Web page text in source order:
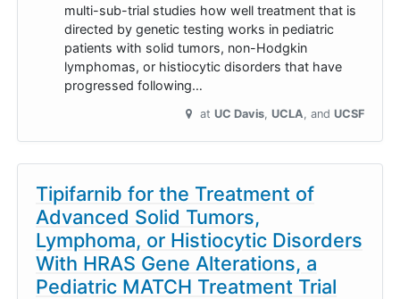
multi-sub-trial studies how well treatment that is
directed by genetic testing works in pediatric
patients with solid tumors, non-Hodgkin
lymphomas, or histiocytic disorders that have
progressed following…
at UC Davis UCLA UCSF
Tipifarnib for the Treatment of
Advanced Solid Tumors,
Lymphoma, or Histiocytic Disorders
With HRAS Gene Alterations, a
Pediatric MATCH Treatment Trial